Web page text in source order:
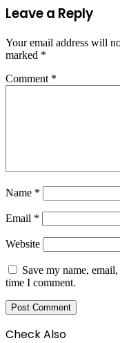
Leave a Reply
Your email address will
marked *
Comment *
Name *
Email *
Website
Save my name,
time I comment.
Check Also